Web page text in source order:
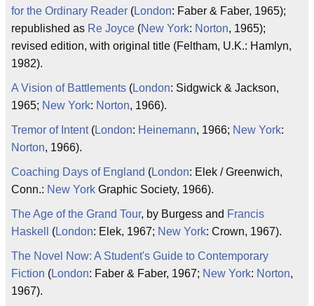
for the Ordinary Reader (London: Faber & Faber, 1965);
republished as Re Joyce (New York: Norton, 1965);
revised edition, with original title (Feltham, U.K.: Hamlyn,
1982).
A Vision of Battlements (London: Sidgwick & Jackson,
1965; New York: Norton, 1966).
Tremor of Intent(London: Heinemann, 1966; New York:
Norton, 1966).
Coaching Days of England (London: Elek / Greenwich,
Conn.: New York Graphic Society, 1966).
The Age of the Grand Tour, by Burgess and Francis
Haskell
(London: Elek, 1967; New York: Crown, 1967).
The Novel Now: A Student's Guide to Contemporary
Fiction (London: Faber & Faber, 1967; New York: Norton,
1967).